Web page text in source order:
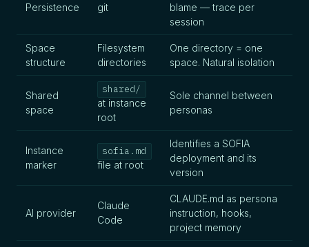
Persistence git
blame — trace per
session
Space
structure
Filesystem
directories
One directory = one
space. Natural isolation
Shared
space
shared/
at instance
root
Sole channel between
personas
Instance
marker
sofia.md
file at root
Identifies a SOFIA
deployment and its
version
AI provider
Claude
Code
CLAUDE.md as persona
instruction, hooks,
project memory